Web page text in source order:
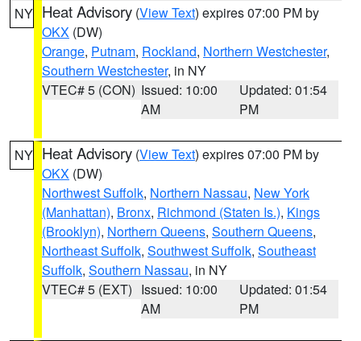
NY Heat Advisory (View Text) expires 07:00 PM by
OKX (DW)
Orange, Putnam, Rockland, Northern Westchester,
Southern Westchester, in NY
VTEC# 5 (CON) Issued: 10:00
AM
Updated: 01:54
PM
NY Heat Advisory (View Text) expires 07:00 PM by
OKX (DW)
Northwest Suffolk, Northern Nassau, New York
(Manhattan), Bronx, Richmond (Staten Is.), Kings
(Brooklyn), Northern Queens, Southern Queens,
Northeast Suffolk, Southwest Suffolk, Southeast
Suffolk, Southern Nassau, in NY
VTEC# 5 (EXT) Issued: 10:00
AM
Updated: 01:54
PM